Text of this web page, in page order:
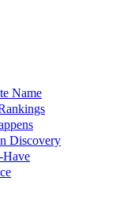
Name
Discovery
Have